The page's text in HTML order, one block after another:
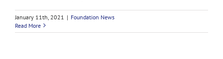
January 11th, 2021 | Foundation News
Read More